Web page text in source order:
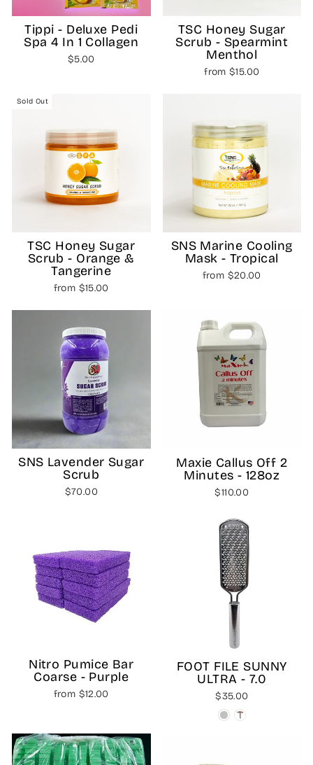
Tippi - Deluxe Pedi
Spa 4 In 1 Collagen
$5.00
TSC Honey Sugar
Scrub - Spearmint
Menthol
from $15.00
Sold Out
TSC Honey Sugar
Scrub - Orange &
Tangerine
from $15.00
SNS Marine Cooling
Mask - Tropical
from $20.00
SNS Lavender Sugar
Scrub
$70.00
Maxie Callus Off 2
Minutes - 128oz
$110.00
Nitro Pumice Bar
Coarse - Purple
from $12.00
FOOT FILE SUNNY
ULTRA - 7.0
$35.00